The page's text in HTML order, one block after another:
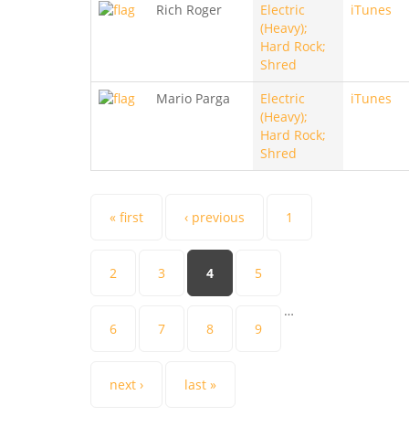
Rich Roger
Electric
(Heavy);
Hard Rock;
Shred
iTunes
Mario Parga
Electric
(Heavy);
Hard Rock;
Shred
iTunes
Pages
« first ‹ previous 1
2 3 4 5
6 7 8 9
…
next › last »